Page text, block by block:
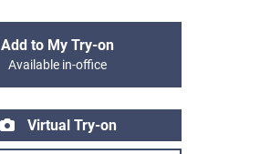
Add to My Try-on
Available in-office
Virtual Try-on